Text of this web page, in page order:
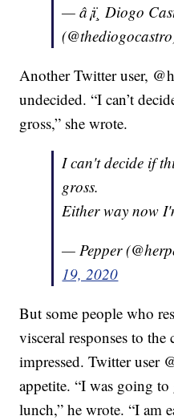
— â¡ï¸ Diogo
Another Twitter user,
undecided. “I can’t
gross,” she wrote.
I can't decide if
gross.
Either way now
— Pepper
19, 2020
But some people who
visceral responses to
impressed. Twitter user
appetite. “I was going
lunch,” he wrote. “I am